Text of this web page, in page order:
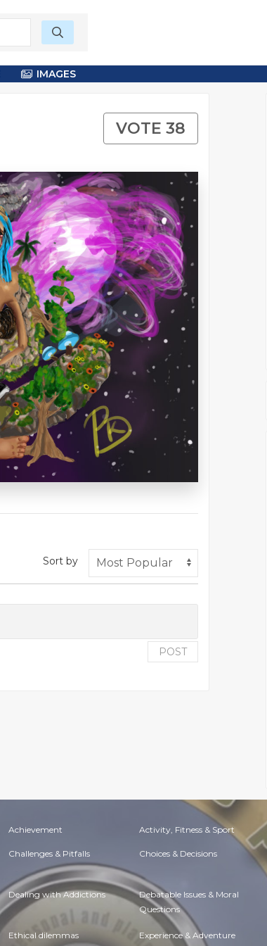
IMAGES
VOTE 38
Sort by
POST
Achievement Activity, Fitness & Sport
Challenges & Pitfalls Choices & Decisions
Dealing with Addictions Debatable Issues & Moral
Questions
Ethical dilemmas Experience & Adventure